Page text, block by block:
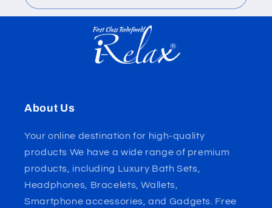
About Us
Your online destination for high-quality
products We have a wide range of premium
products, including Luxury Bath Sets,
Headphones, Bracelets, Wallets,
Smartphone accessories, and Gadgets. Free